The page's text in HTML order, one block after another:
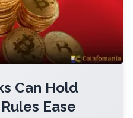
Can Hold
Ease